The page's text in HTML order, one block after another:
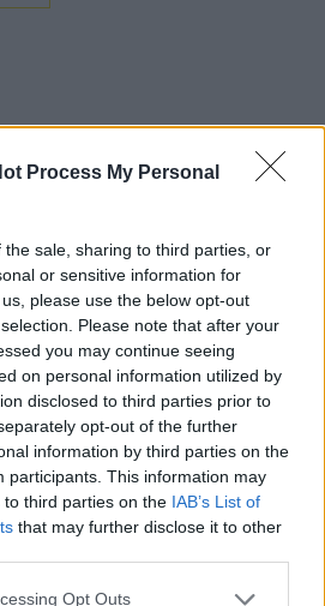
Process My Personal
sale, sharing to third parties, or
or sensitive information for
please use the below opt-out
Please note that after your
you may continue seeing
on personal information utilized by
disclosed to third parties prior to
opt-out of the further
information by third parties on the
participants. This information may
third parties on the IAB’s List of
that may further disclose it to other
app uses one or more Google
Opt Outs
DAM